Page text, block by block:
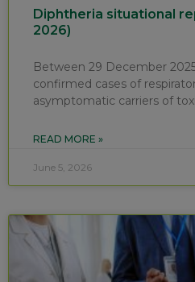
Diphtheria situational
2026)
Between 29 December
confirmed cases of
asymptomatic carriers of
READ MORE »
June 5, 2026